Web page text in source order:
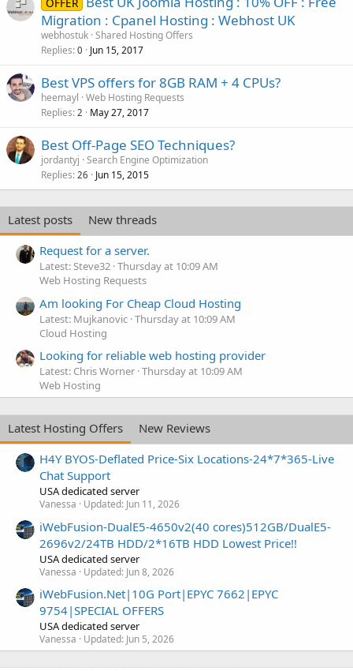
Migration : Cpanel Hosting : Webhost UK
webhostuk Shared Hosting Offers
Replies 0 Jun 15, 2017
Best VPS offers for 8GB RAM + 4 CPUs?
heemayl Web Hosting Requests
Replies 2 May 27, 2017
Best Off-Page SEO Techniques?
jordantyj Search Engine Optimization
Replies 26 Jun 15, 2015
Latest posts
New threads
Request for a server.
Latest: Steve32 Thursday at 10:09 AM
Web Hosting Requests
Am looking For Cheap Cloud Hosting
Latest: Mujkanovic Thursday at 10:09 AM
Cloud Hosting
Looking for reliable web hosting provider
Latest: Chris Worner Thursday at 10:09 AM
Web Hosting
Latest Hosting Offers
New Reviews
H4Y BYOS-Deflated Price-Six Locations-24*7*365-Live
Chat Support
USA dedicated server
Vanessa Updated: Jun 11, 2026
iWebFusion-DualE5-4650v2(40 cores)512GB/DualE5-
2696v2/24TB HDD/2*16TB HDD Lowest Price!!
USA dedicated server
Vanessa Updated: Jun 8, 2026
iWebFusion.Net|10G Port|EPYC 7662|EPYC
9754|SPECIAL OFFERS
USA dedicated server
Vanessa Updated: Jun 5, 2026